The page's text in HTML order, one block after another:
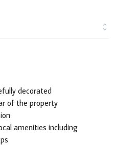
decorated
of the property
amenities including